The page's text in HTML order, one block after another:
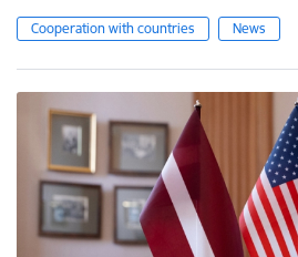
Cooperation with countries News